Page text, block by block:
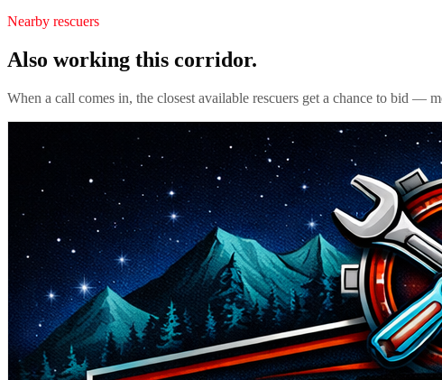
Nearby rescuers
Also working this corridor.
When a call comes in, the closest available rescuers get a chance to bid —